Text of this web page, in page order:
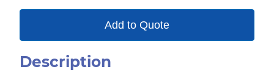
Add to Quote
Description